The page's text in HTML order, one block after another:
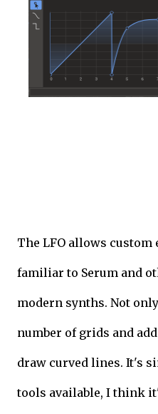
The LFO allows
familiar to Serum and
modern synths. Not
number of grids and
draw curved lines. It's
tools available, I think